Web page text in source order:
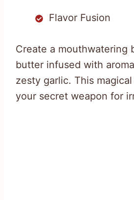
Flavor Fusion
Create a mouthwatering
butter infused with
zesty garlic. This
your secret weapon for